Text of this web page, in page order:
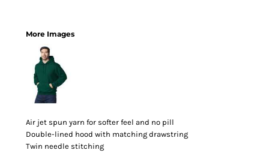
More Images
Air jet spun yarn for softer feel and no pill
Double-lined hood with matching drawstring
Twin needle stitching